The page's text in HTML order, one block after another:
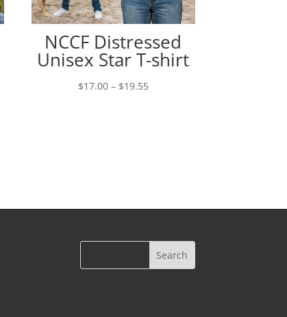
NCCF Distressed
Unisex Star T-shirt
$17.00 – $19.55Price